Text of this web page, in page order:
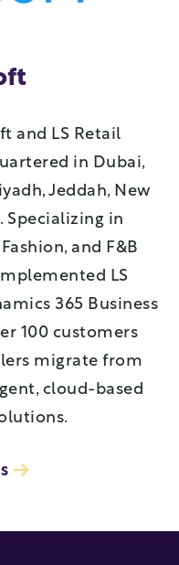
and LS Retail
in Dubai,
Jeddah, New
Specializing in
and F&B
LS
365 Business
100 customers
migrate from
cloud-based